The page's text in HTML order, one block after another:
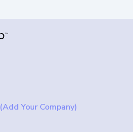
(Add Your Company)